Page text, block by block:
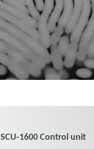
SCU-1600 Control unit